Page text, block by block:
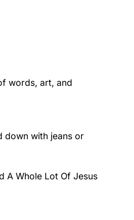
words, art, and
down with jeans or
A Whole Lot Of Jesus